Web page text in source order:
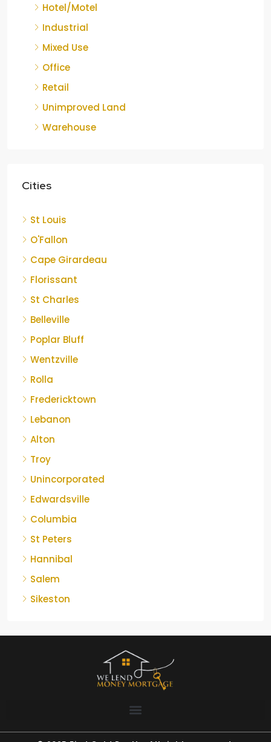
Hotel/Motel
Industrial
Mixed Use
Office
Retail
Unimproved Land
Warehouse
Cities
St Louis
O'Fallon
Cape Girardeau
Florissant
St Charles
Belleville
Poplar Bluff
Wentzville
Rolla
Fredericktown
Lebanon
Alton
Troy
Unincorporated
Edwardsville
Columbia
St Peters
Hannibal
Salem
Sikeston